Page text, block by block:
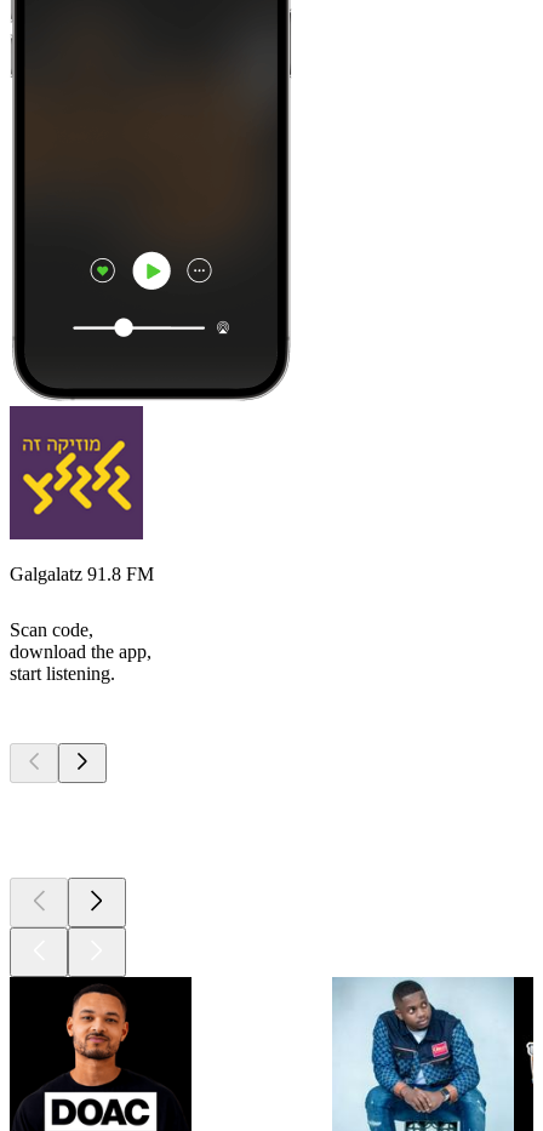
Galgalatz 91.8 FM
Scan code,
download the app,
start listening.